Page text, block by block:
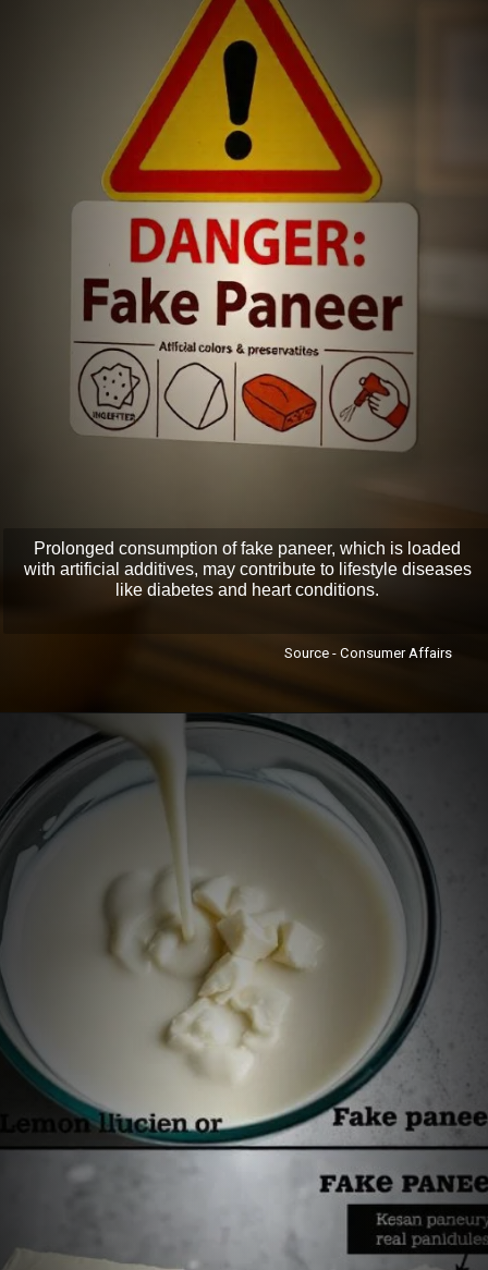
Prolonged consumption of fake paneer, which is loaded
with artificial additives, may contribute to lifestyle diseases
like diabetes and heart conditions.
Source - Consumer Affairs